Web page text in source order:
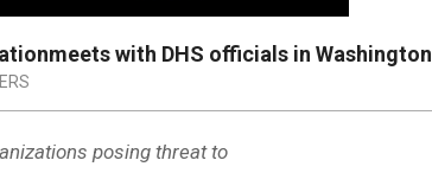
with DHS officials in Washington
posing threat to